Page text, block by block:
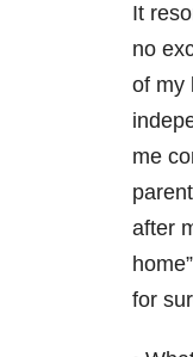
It
no
of my
me
after
for